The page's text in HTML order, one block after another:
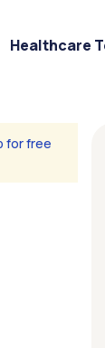
Healthcare
for free